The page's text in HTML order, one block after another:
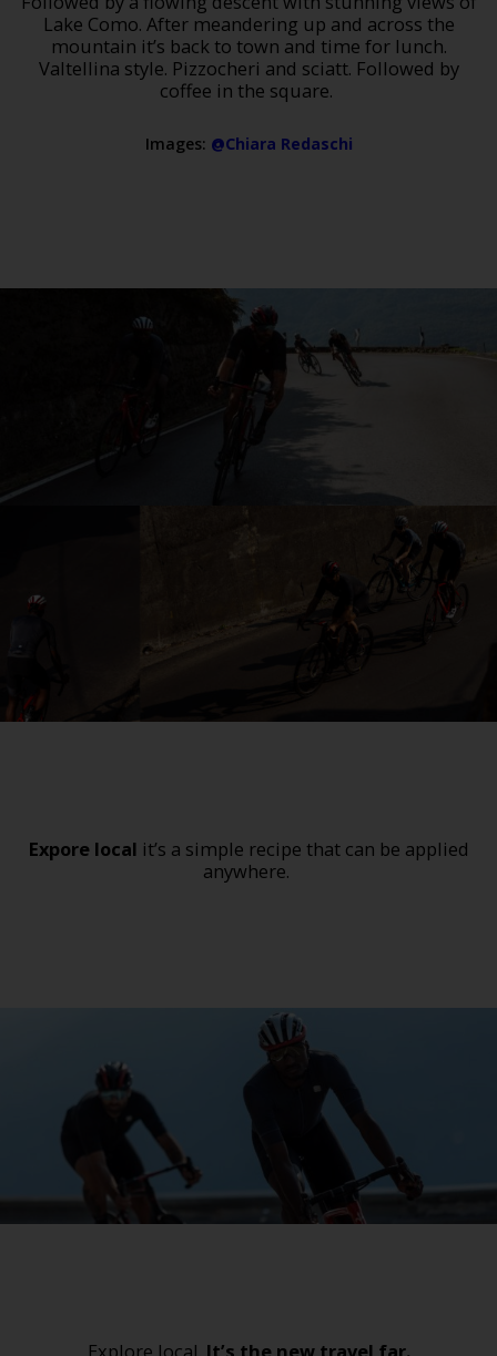
Lake Como. After meandering up and across the
mountain it’s back to town and time for lunch.
Valtellina style. Pizzocheri and sciatt. Followed by
coffee in the square.
Images: @Chiara Redaschi
Expore local it’s a simple recipe that can be applied
anywhere.